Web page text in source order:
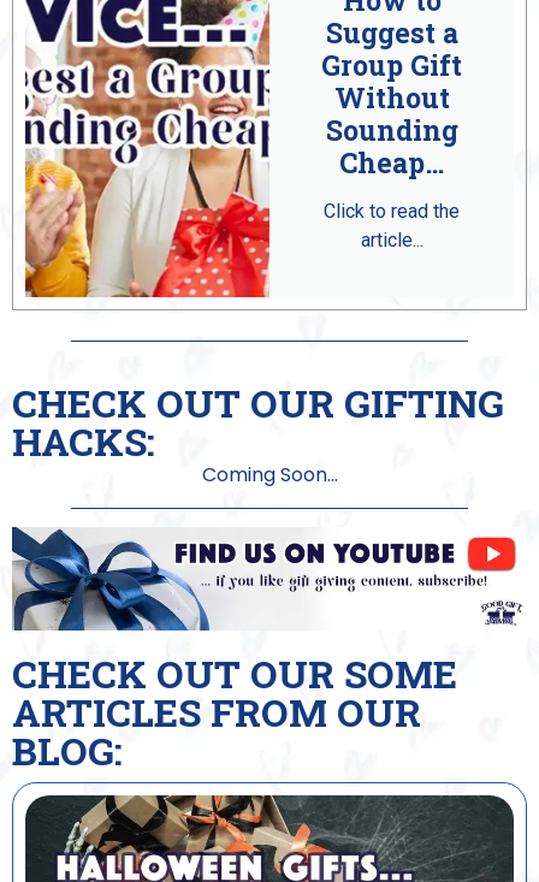
Suggest a
Group Gift
Without
Sounding
Cheap…
Click to read the
article...
CHECK OUT OUR GIFTING
HACKS:
Coming Soon...
CHECK OUT OUR SOME
ARTICLES FROM OUR
BLOG: